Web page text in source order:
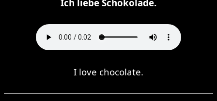
Ich liebe Schokolade.
I love chocolate.